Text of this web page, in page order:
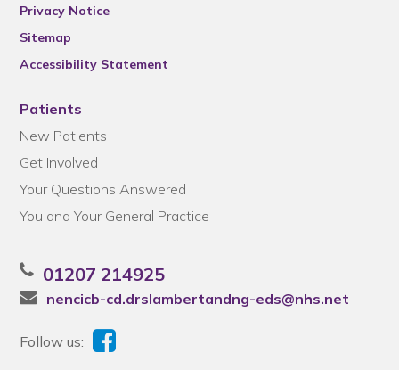
Privacy Notice
Sitemap
Accessibility Statement
Patients
New Patients
Get Involved
Your Questions Answered
You and Your General Practice
01207 214925
nencicb-cd.drslambertandng-eds@nhs.net
Follow us: